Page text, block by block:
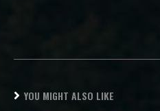
YOU MIGHT ALSO LIKE